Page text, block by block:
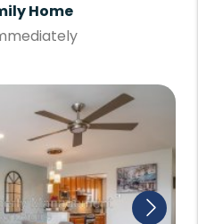
Home